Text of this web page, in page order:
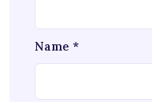
Name *